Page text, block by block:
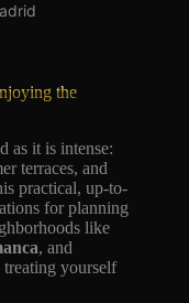
the
as it is intense:
terraces, and
practical, up-to-
for planning
like
, and
yourself